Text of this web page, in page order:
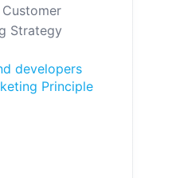
Customer
Strategy
developers
Principle